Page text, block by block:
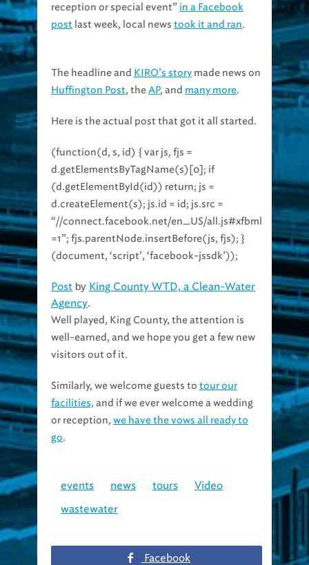
reception or special event” in a Facebook
post last week, local news took it and ran.
The headline and KIRO’s story made news on
Huffington Post, theAP, and many more.
Here is the actual post that got it all started.
(function(d, s, id) { var js, fjs =
d.getElementsByTagName(s)[0]; if
(d.getElementById(id)) return; js =
d.createElement(s); js.id = id; js.src =
“//connect.facebook.net/en_US/all.js#xfbml
=1”; fjs.parentNode.insertBefore(js, fjs); }
(document, ‘script’, ‘facebook-jssdk’));
Post by King County WTD, a Clean-Water
Agency.
Well played, King County, the attention is
well-earned, and we hope you get a few new
visitors out of it.
Similarly, we welcome guests to tour our
facilities, and if we ever welcome a wedding
or reception, we have the vows all ready to
go.
events news tours
Video
wastewater
Facebook